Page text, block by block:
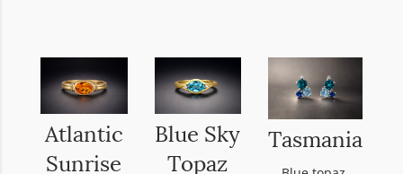
Atlantic
Sunrise
Blue Sky
Topaz
Tasmania